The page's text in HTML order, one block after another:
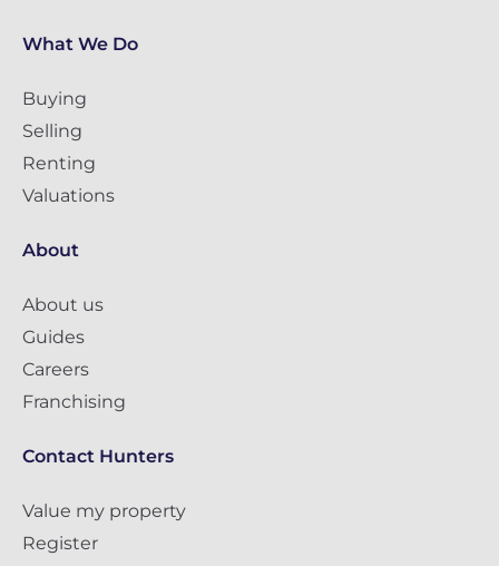
What We Do
Buying
Selling
Renting
Valuations
About
About us
Guides
Careers
Franchising
Contact Hunters
Value my property
Register